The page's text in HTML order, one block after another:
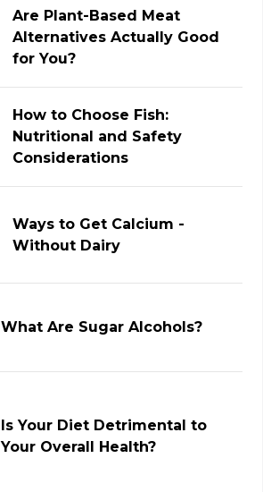
Are Plant-Based Meat
Alternatives Actually Good
for You?
How to Choose Fish:
Nutritional and Safety
Considerations
Ways to Get Calcium -
Without Dairy
What Are Sugar Alcohols?
Is Your Diet Detrimental to
Your Overall Health?